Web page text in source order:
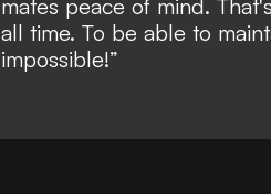
mates peace of mind.
all time. To be able to
impossible!”